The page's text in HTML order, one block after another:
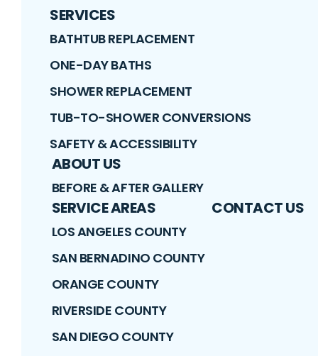
SERVICES
BATHTUB REPLACEMENT
ONE-DAY BATHS
SHOWER REPLACEMENT
TUB-TO-SHOWER CONVERSIONS
SAFETY & ACCESSIBILITY
ABOUT US
BEFORE & AFTER GALLERY
SERVICE AREAS
LOS ANGELES COUNTY
SAN BERNADINO COUNTY
ORANGE COUNTY
RIVERSIDE COUNTY
SAN DIEGO COUNTY
CONTACT US